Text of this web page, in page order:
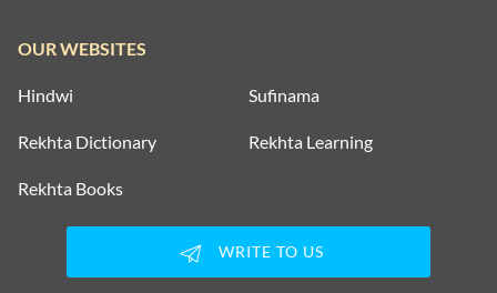
OUR WEBSITES
Hindwi Sufinama
Rekhta Dictionary Rekhta Learning
Rekhta Books
WRITE TO US